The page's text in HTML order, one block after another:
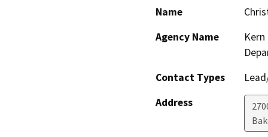
Name
Agency Name
Contact Types
Address